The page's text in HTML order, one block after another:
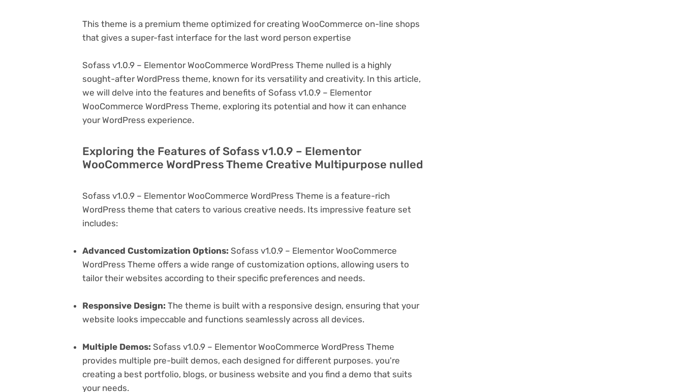
This theme is a premium theme optimized for creating WooCommerce on-line shops
that gives a super-fast interface for the last word person expertise
Sofass v1.0.9 – Elementor WooCommerce WordPress Theme nulled is a highly
sought-after WordPress theme, known for its versatility and creativity. In this article,
we will delve into the features and benefits of Sofass v1.0.9 – Elementor
WooCommerce WordPress Theme, exploring its potential and how it can enhance
your WordPress experience.
Exploring the Features of Sofass v1.0.9 – Elementor
WooCommerce WordPress Theme Creative Multipurpose nulled
Sofass v1.0.9 – Elementor WooCommerce WordPress Theme is a feature-rich
WordPress theme that caters to various creative needs. Its impressive feature set
includes:
Advanced Customization Options: Sofass v1.0.9 – Elementor WooCommerce
WordPress Theme offers a wide range of customization options, allowing users to
tailor their websites according to their specific preferences and needs.
Responsive Design: The theme is built with a responsive design, ensuring that your
website looks impeccable and functions seamlessly across all devices.
Multiple Demos: Sofass v1.0.9 – Elementor WooCommerce WordPress Theme
provides multiple pre-built demos, each designed for different purposes. you're
creating a best portfolio, blogs, or business website and you find a demo that suits
your needs.